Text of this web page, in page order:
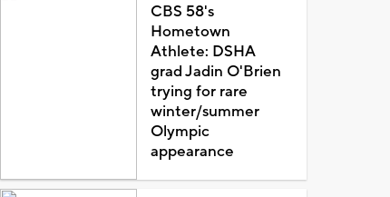
CBS 58's
Hometown
Athlete: DSHA
grad Jadin O'Brien
trying for rare
winter/summer
Olympic
appearance